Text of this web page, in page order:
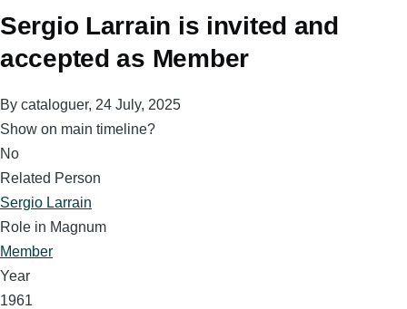
Sergio Larrain is invited and
accepted as Member
By cataloguer, 24 July, 2025
Show on main timeline?
No
Related Person
Sergio Larrain
Role in Magnum
Member
Year
1961